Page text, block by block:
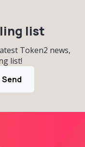
list
Token2 news,
list!
Send